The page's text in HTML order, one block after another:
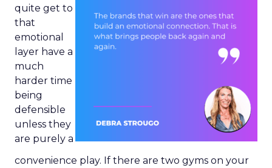
quite get to
that
emotional
layer have a
much
harder time
being
defensible
unless they
are purely a
convenience play. If there are two gyms on your